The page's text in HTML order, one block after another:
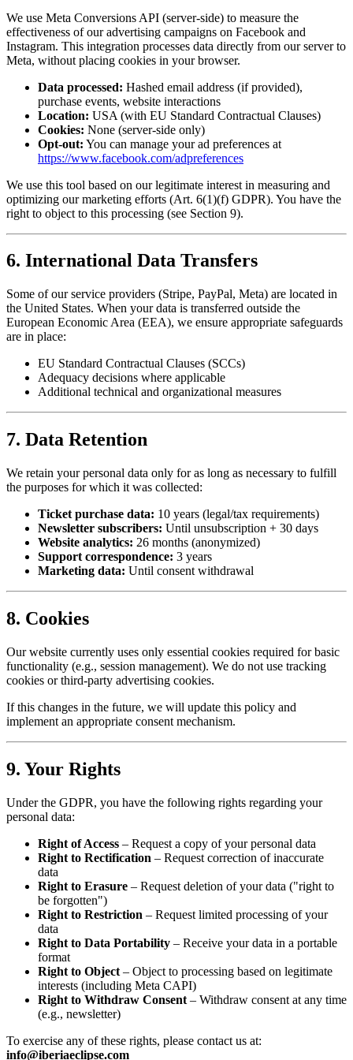
We use Meta Conversions API (server-side) to measure the
effectiveness of our advertising campaigns on Facebook and
Instagram. This integration processes data directly from our server to
Meta, without placing cookies in your browser.
Data processed: Hashed email address (if provided),
purchase events, website interactions
Location: USA (with EU Standard Contractual Clauses)
Cookies: None (server-side only)
Opt-out: You can manage your ad preferences at
https://www.facebook.com/adpreferences
We use this tool based on our legitimate interest in measuring and
optimizing our marketing efforts (Art. 6(1)(f) GDPR). You have the
right to object to this processing (see Section 9).
6. International Data Transfers
Some of our service providers (Stripe, PayPal, Meta) are located in
the United States. When your data is transferred outside the
European Economic Area (EEA), we ensure appropriate safeguards
are in place:
EU Standard Contractual Clauses (SCCs)
Adequacy decisions where applicable
Additional technical and organizational measures
7. Data Retention
We retain your personal data only for as long as necessary to fulfill
the purposes for which it was collected:
Ticket purchase data: 10 years (legal/tax requirements)
Newsletter subscribers: Until unsubscription + 30 days
Website analytics: 26 months (anonymized)
Support correspondence: 3 years
Marketing data: Until consent withdrawal
8. Cookies
Our website currently uses only essential cookies required for basic
functionality (e.g., session management). We do not use tracking
cookies or third-party advertising cookies.
If this changes in the future, we will update this policy and
implement an appropriate consent mechanism.
9. Your Rights
Under the GDPR, you have the following rights regarding your
personal data:
Right of Access – Request a copy of your personal data
Right to Rectification – Request correction of inaccurate
data
Right to Erasure – Request deletion of your data ("right to
be forgotten")
Right to Restriction – Request limited processing of your
data
Right to Data Portability – Receive your data in a portable
format
Right to Object – Object to processing based on legitimate
interests (including Meta CAPI)
Right to Withdraw Consent – Withdraw consent at any time
(e.g., newsletter)
To exercise any of these rights, please contact us at:
info@iberiaeclipse.com